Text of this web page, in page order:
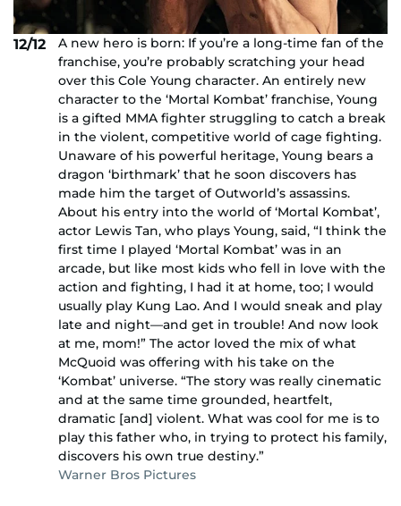
12/12
A new hero is born: If you’re a long-time fan of the
franchise, you’re probably scratching your head
over this Cole Young character. An entirely new
character to the ‘Mortal Kombat’ franchise, Young
is a gifted MMA fighter struggling to catch a break
in the violent, competitive world of cage fighting.
Unaware of his powerful heritage, Young bears a
dragon ‘birthmark’ that he soon discovers has
made him the target of Outworld’s assassins.
About his entry into the world of ‘Mortal Kombat’,
actor Lewis Tan, who plays Young, said, “I think the
first time I played ‘Mortal Kombat’ was in an
arcade, but like most kids who fell in love with the
action and fighting, I had it at home, too; I would
usually play Kung Lao. And I would sneak and play
late and night—and get in trouble! And now look
at me, mom!” The actor loved the mix of what
McQuoid was offering with his take on the
‘Kombat’ universe. “The story was really cinematic
and at the same time grounded, heartfelt,
dramatic [and] violent. What was cool for me is to
play this father who, in trying to protect his family,
discovers his own true destiny.”
Warner Bros Pictures